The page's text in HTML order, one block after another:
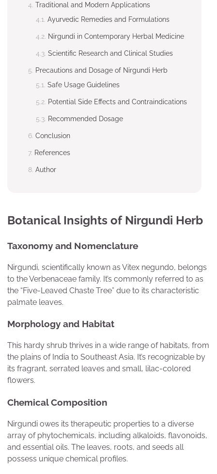
Traditional and Modern Applications
Ayurvedic Remedies and Formulations
Nirgundi in Contemporary Herbal Medicine
Scientific Research and Clinical Studies
Precautions and Dosage of Nirgundi Herb
Safe Usage Guidelines
Potential Side Effects and Contraindications
Recommended Dosage
Conclusion
References
Author
Botanical Insights of Nirgundi Herb
Taxonomy and Nomenclature
Nirgundi, scientifically known as Vitex negundo, belongs
to the Verbenaceae family. It’s commonly referred to as
the “Five-Leaved Chaste Tree” due to its characteristic
palmate leaves.
Morphology and Habitat
This hardy shrub thrives in a wide range of habitats, from
the plains of India to Southeast Asia. It’s recognizable by
its fragrant, serrated leaves and small, lilac-colored
flowers.
Chemical Composition
Nirgundi owes its therapeutic properties to a diverse
array of phytochemicals, including alkaloids, flavonoids,
and essential oils. The leaves, roots, and seeds all
possess unique chemical profiles.